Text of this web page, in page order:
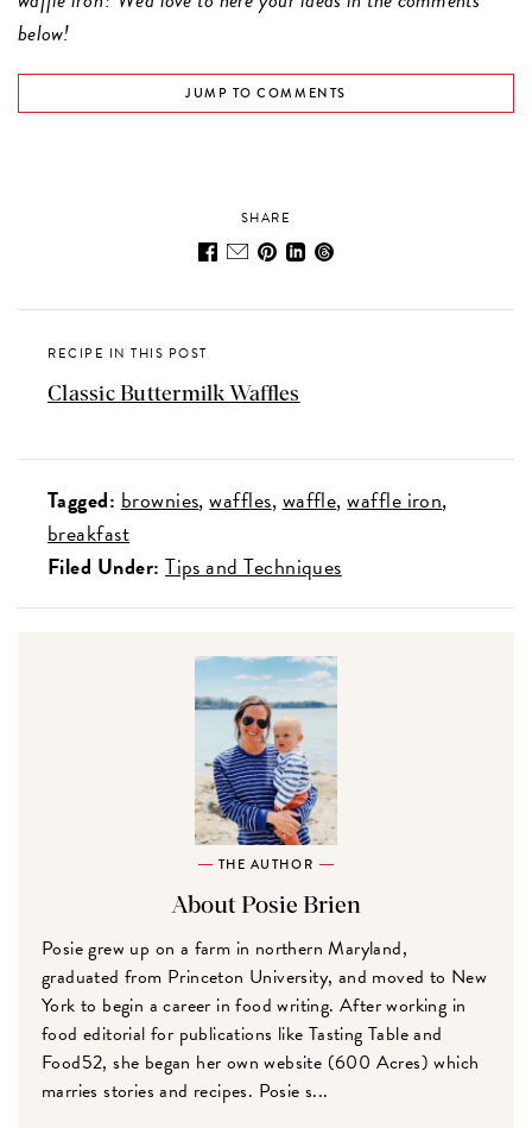
below!
JUMP TO COMMENTS
SHARE
RECIPE IN THIS POST
Classic Buttermilk Waffles
Tagged: brownies waffles waffle waffle iron
breakfast
Filed Under: Tips and Techniques
THE AUTHOR
About Posie Brien
Posie grew up on a farm in northern Maryland,
graduated from Princeton University, and moved to New
York to begin a career in food writing. After working in
food editorial for publications like Tasting Table and
Food52, she began her own website (600 Acres) which
marries stories and recipes. Posie s...